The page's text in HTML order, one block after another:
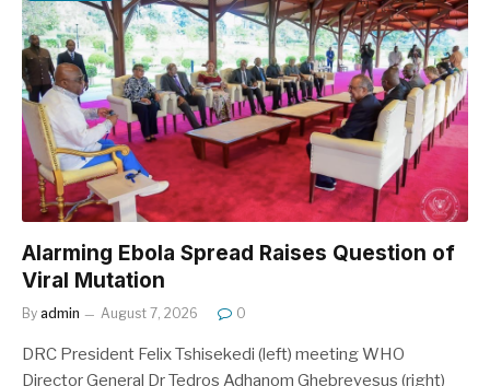
Alarming Ebola Spread Raises Question of
Viral Mutation
By admin August 7, 2026 0
DRC President Felix Tshisekedi (left) meeting WHO
Director General Dr Tedros Adhanom Ghebreyesus (right)